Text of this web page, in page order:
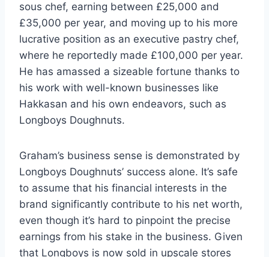
sous chef, earning between £25,000 and
£35,000 per year, and moving up to his more
lucrative position as an executive pastry chef,
where he reportedly made £100,000 per year.
He has amassed a sizeable fortune thanks to
his work with well-known businesses like
Hakkasan and his own endeavors, such as
Longboys Doughnuts.
Graham’s business sense is demonstrated by
Longboys Doughnuts’ success alone. It’s safe
to assume that his financial interests in the
brand significantly contribute to his net worth,
even though it’s hard to pinpoint the precise
earnings from his stake in the business. Given
that Longboys is now sold in upscale stores